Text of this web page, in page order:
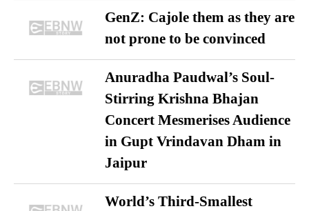
GenZ: Cajole them as they are
not prone to be convinced
Anuradha Paudwal’s Soul-
Stirring Krishna Bhajan
Concert Mesmerises Audience
in Gupt Vrindavan Dham in
Jaipur
World’s Third-Smallest